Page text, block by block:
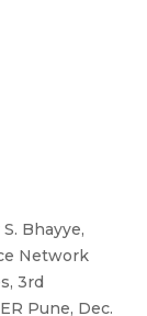
S. Bhayye,
Network
3rd
Pune, Dec.